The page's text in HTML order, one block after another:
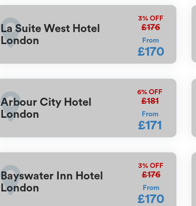
La Suite West Hotel
London
3%OFF
£176
From
£170
Arbour City Hotel
London
6% OFF
£181
From
£171
Bayswater Inn Hotel
London
3% OFF
£176
From
£170